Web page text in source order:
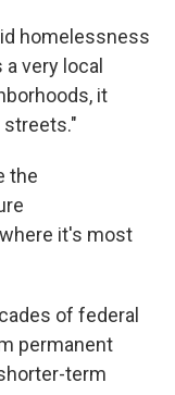
homelessness
very local
it
streets."
the
it's most
of federal
permanent
term